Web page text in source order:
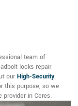
team of
locks repair
our High-Security
this purpose, so we
in Ceres.